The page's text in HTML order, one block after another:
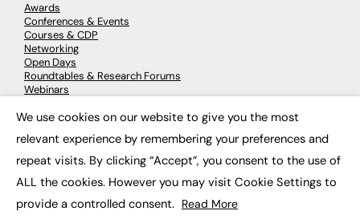
Awards
Conferences & Events
Courses & CDP
Networking
Open Days
Roundtables & Research Forums
Webinars
© 2026 FE News: Every week since 2003
We use cookies on our website to give you the most
relevant experience by remembering your preferences and
repeat visits. By clicking “Accept”, you consent to the use of
ALL the cookies. However you may visit Cookie Settings to
provide a controlled consent. Read More